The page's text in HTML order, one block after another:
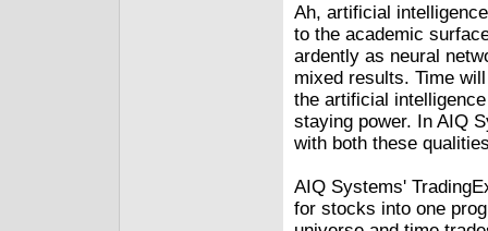
Ah, artificial
to the academic
ardently as neural
mixed results. Time
the artificial
staying power. In AIQ
with both these
AIQ Systems'
for stocks into one